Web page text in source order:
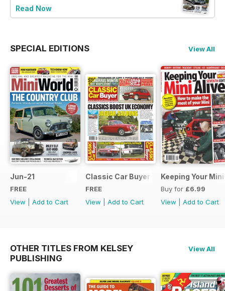
Read Now
SPECIAL EDITIONS View All
Jun-21
FREE
View
Add to Cart
Classic Car Buyer Free Issue
FREE
View
Add to Cart
Keeping Your
Buy for £6.99
View
Add to Cart
OTHER TITLES FROM KELSEY
PUBLISHING
View All